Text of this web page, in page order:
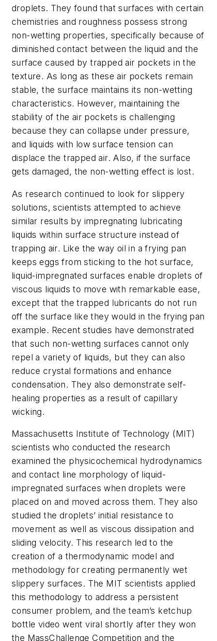
droplets. They found that surfaces with certain
chemistries and roughness possess strong
non-wetting properties, specifically because of
diminished contact between the liquid and the
surface caused by trapped air pockets in the
texture. As long as these air pockets remain
stable, the surface maintains its non-wetting
characteristics. However, maintaining the
stability of the air pockets is challenging
because they can collapse under pressure,
and liquids with low surface tension can
displace the trapped air. Also, if the surface
gets damaged, the non-wetting effect is lost.
As research continued to look for slippery
solutions, scientists attempted to achieve
similar results by impregnating lubricating
liquids within surface structure instead of
trapping air. Like the way oil in a frying pan
keeps eggs from sticking to the hot surface,
liquid-impregnated surfaces enable droplets of
viscous liquids to move with remarkable ease,
except that the trapped lubricants do not run
off the surface like they would in the frying pan
example. Recent studies have demonstrated
that such non-wetting surfaces cannot only
repel a variety of liquids, but they can also
reduce crystal formations and enhance
condensation. They also demonstrate self-
healing properties as a result of capillary
wicking.
Massachusetts Institute of Technology (MIT)
scientists who conducted the research
examined the physicochemical hydrodynamics
and contact line morphology of liquid-
impregnated surfaces when droplets were
placed on and moved across them. They also
studied the droplets’ initial resistance to
movement as well as viscous dissipation and
sliding velocity. This research led to the
creation of a thermodynamic model and
methodology for creating permanently wet
slippery surfaces. The MIT scientists applied
this methodology to address a persistent
consumer problem, and the team’s ketchup
bottle video went viral shortly after they won
the MassChallenge Competition and the